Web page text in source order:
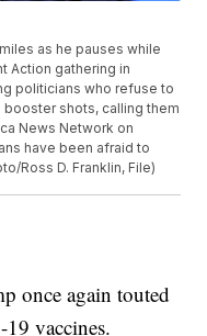
as he pauses while
Action gathering in
politicians who refuse to
booster shots, calling them
News Network on
have been afraid to
Ross D. Franklin, File)
once again touted
vaccines.